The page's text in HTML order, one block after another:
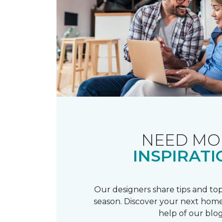
NEED
Our designers share tips and
season. Discover your next
help of our